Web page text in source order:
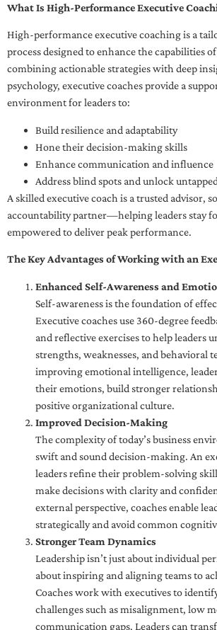
What Is High-Performance Executive
High-performance executive coaching is a
process designed to enhance the capabilities
combining actionable strategies with deep
psychology, executive coaches provide a
environment for leaders to:
Build resilience and adaptability
Hone their decision-making skills
Enhance communication and influence
Address blind spots and unlock
A skilled executive coach is a trusted advisor,
accountability partner—helping leaders stay
empowered to deliver peak performance.
The Key Advantages of Working with an
Enhanced Self-Awareness and
Self-awareness is the foundation of
Executive coaches use 360-degree
and reflective exercises to help leaders
strengths, weaknesses, and behavioral
improving emotional intelligence,
their emotions, build stronger
positive organizational culture.
Improved Decision-Making
The complexity of today’s business
swift and sound decision-making. An
leaders refine their problem-solving
make decisions with clarity and
external perspective, coaches enable
strategically and avoid common
Stronger Team Dynamics
Leadership isn’t just about individual
about inspiring and aligning teams to
Coaches work with executives to
challenges such as misalignment, low
communication gaps. Leaders can